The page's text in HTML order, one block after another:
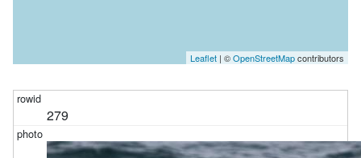
Leaflet | ©OpenStreetMapcontributors
279